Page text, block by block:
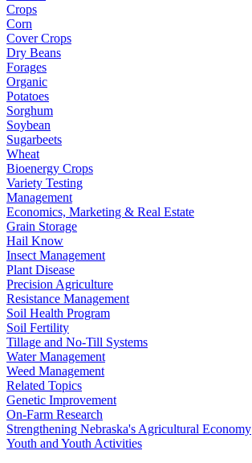
Crops
Corn
Cover Crops
Dry Beans
Forages
Organic
Potatoes
Sorghum
Soybean
Sugarbeets
Wheat
Bioenergy Crops
Variety Testing
Management
Economics, Marketing & Real Estate
Grain Storage
Hail Know
Insect Management
Plant Disease
Precision Agriculture
Resistance Management
Soil Health Program
Soil Fertility
Tillage and No-Till Systems
Water Management
Weed Management
Related Topics
Genetic Improvement
On-Farm Research
Strengthening Nebraska's Agricultural Economy
Youth and Youth Activities